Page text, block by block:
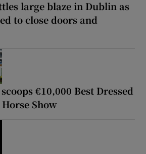
large blaze in Dublin as
to close doors and
€10,000 Best Dressed
Show